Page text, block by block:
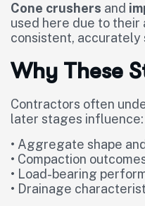
Cone crushers and
used here due to their
consistent,
Why These
Contractors often
later stages influence:
• Aggregate shape
• Compaction
• Load-bearing
• Drainage